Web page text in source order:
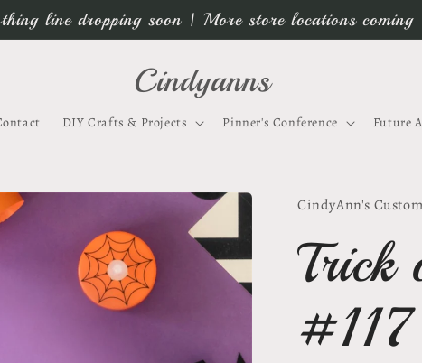
line dropping soon | More store locations
Cindyanns
DIY Crafts & Projects Pinner's Conference Future
CindyAnn's
Trick
#117